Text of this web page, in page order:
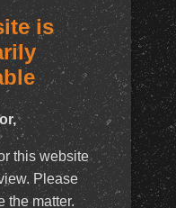
is
this website
Please
the matter.